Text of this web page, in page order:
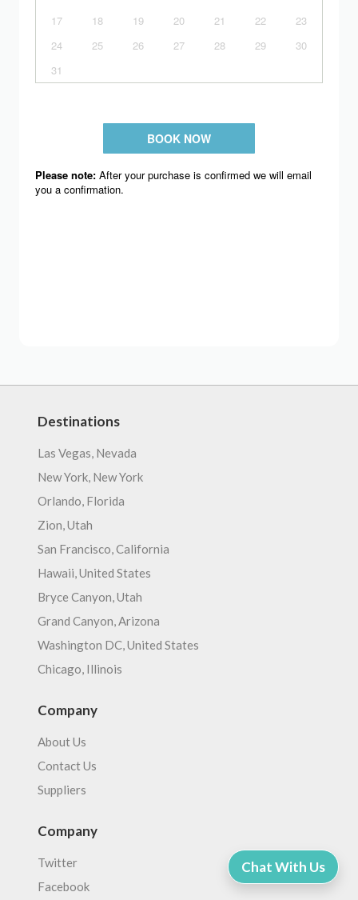
Chat With Us
Destinations
Las Vegas, Nevada
New York, New York
Orlando, Florida
Zion, Utah
San Francisco, California
Hawaii, United States
Bryce Canyon, Utah
Grand Canyon, Arizona
Washington DC, United States
Chicago, Illinois
Company
About Us
Contact Us
Suppliers
Company
Twitter
Facebook